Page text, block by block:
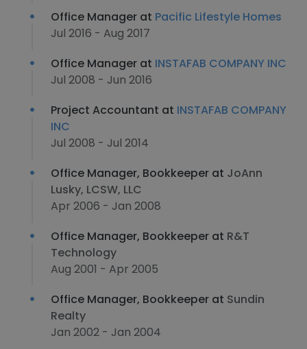
Office Manager at Pacific Lifestyle Homes
Jul 2016 - Aug 2017
Office Manager at INSTAFAB COMPANY INC
Jul 2008 - Jun 2016
Project Accountant at INSTAFAB COMPANY
INC
Jul 2008 - Jul 2014
Office Manager, Bookkeeper at JoAnn
Lusky, LCSW, LLC
Apr 2006 - Jan 2008
Office Manager, Bookkeeper at R&T
Technology
Aug 2001 - Apr 2005
Office Manager, Bookkeeper at Sundin
Realty
Jan 2002 - Jan 2004